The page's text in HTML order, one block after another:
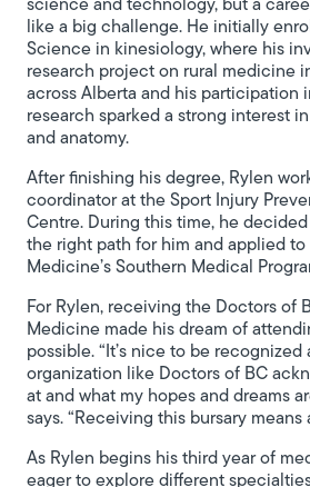
science and technology, but a
like a big challenge. He initially
Science in kinesiology, where his
research project on rural medicine
across Alberta and his participation
research sparked a strong interest
and anatomy.
After finishing his degree, Rylen
coordinator at the Sport Injury
Centre. During this time, he
the right path for him and applied to
Medicine’s Southern Medical
For Rylen, receiving the Doctors of
Medicine made his dream of
possible. “It’s nice to be recognized
organization like Doctors of BC
at and what my hopes and dreams
says. “Receiving this bursary means
As Rylen begins his third year of
eager to explore different